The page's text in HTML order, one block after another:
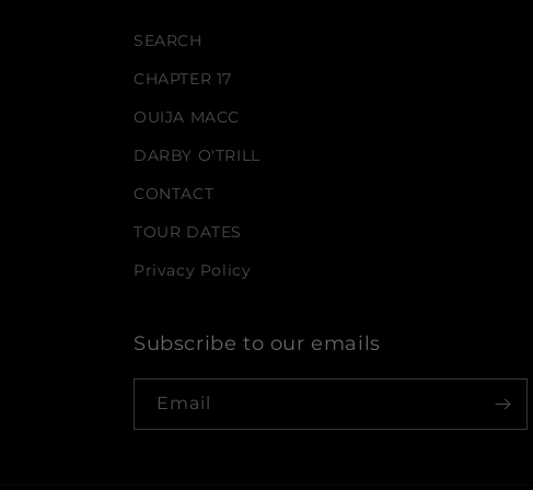
SEARCH
CHAPTER 17
OUIJA MACC
DARBY O'TRILL
CONTACT
TOUR DATES
Privacy Policy
Subscribe to our emails
Email